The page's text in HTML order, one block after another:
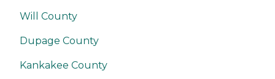
Will County
Dupage County
Kankakee County